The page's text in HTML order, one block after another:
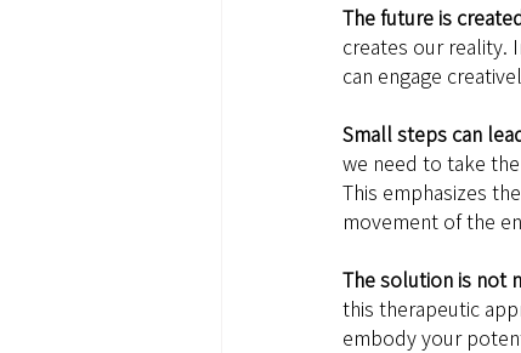
The future is
creates our reality.
can engage
Small steps can
we need to take
This emphasizes
movement of the
The solution is not
this therapeutic
embody your